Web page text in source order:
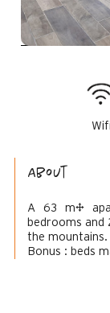
Wifi
About
A 63 m²
bedrooms
the mountains.
Bonus : beds